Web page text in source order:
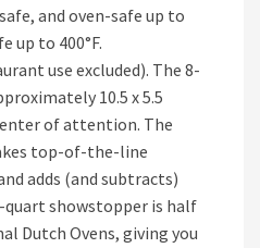
and oven-safe up to
up to 400°F.
use excluded). The 8-
10.5 x 5.5
of attention. The
top-of-the-line
adds (and subtracts)
quart showstopper is half
Dutch Ovens, giving you